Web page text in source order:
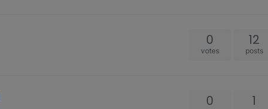
0
votes
12
posts
0 1